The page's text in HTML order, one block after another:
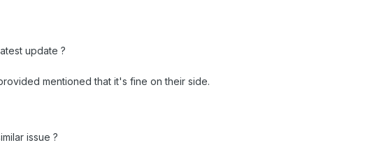
update ?
mentioned that it's fine on their side.
issue ?